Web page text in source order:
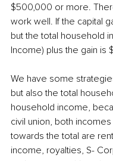
$500,000 or more.
work well. If the capital
but the total household
Income) plus the gain
We have some
but also the total
household income,
civil union, both
towards the total are
income, royalties, S-